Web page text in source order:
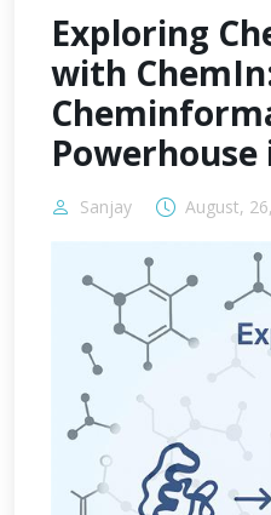
Exploring
with
Powerhouse
Sanjay August,